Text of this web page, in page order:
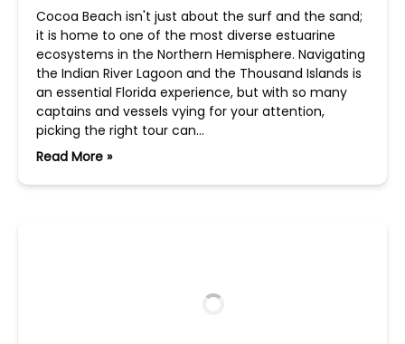
Cocoa Beach isn't just about the surf and the sand;
it is home to one of the most diverse estuarine
ecosystems in the Northern Hemisphere. Navigating
the Indian River Lagoon and the Thousand Islands is
an essential Florida experience, but with so many
captains and vessels vying for your attention,
picking the right tour can…
Read More »